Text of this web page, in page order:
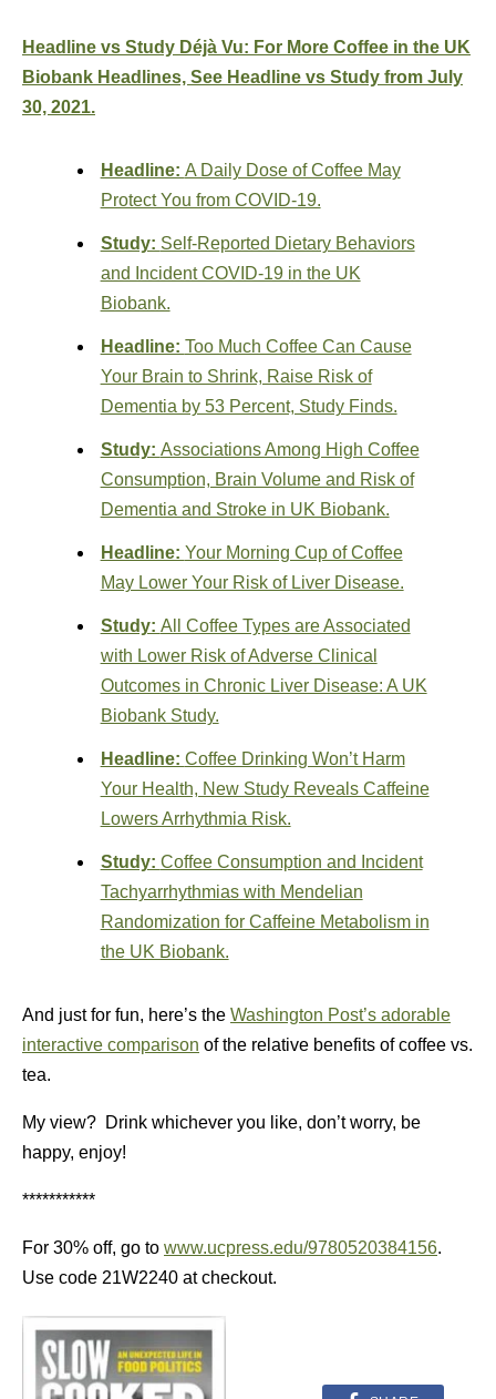
Headline vs Study Déjà Vu: For More Coffee in the UK
Biobank Headlines, See Headline vs Study from July
30, 2021.
Headline: A Daily Dose of Coffee May
Protect You from COVID-19.
Study: Self-Reported Dietary Behaviors
and Incident COVID-19 in the UK
Biobank.
Headline: Too Much Coffee Can Cause
Your Brain to Shrink, Raise Risk of
Dementia by 53 Percent, Study Finds.
Study: Associations Among High Coffee
Consumption, Brain Volume and Risk of
Dementia and Stroke in UK Biobank.
Headline: Your Morning Cup of Coffee
May Lower Your Risk of Liver Disease.
Study: All Coffee Types are Associated
with Lower Risk of Adverse Clinical
Outcomes in Chronic Liver Disease: A UK
Biobank Study.
Headline: Coffee Drinking Won’t Harm
Your Health, New Study Reveals Caffeine
Lowers Arrhythmia Risk.
Study: Coffee Consumption and Incident
Tachyarrhythmias with Mendelian
Randomization for Caffeine Metabolism in
the UK Biobank.
And just for fun, here’s the Washington Post’s adorable
interactive comparison of the relative benefits of coffee vs.
tea.
My view? Drink whichever you like, don’t worry, be
happy, enjoy!
***********
For 30% off, go to www.ucpress.edu/9780520384156.
Use code 21W2240 at checkout.